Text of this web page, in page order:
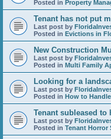
Posted in Property
Tenant has not put
Last post by
Posted in Evictions in
New Construction
Last post by
Posted in Multi Family
Looking for a
Last post by
Posted in How to
Tenant subleased
Last post by
Posted in Tenant Horror